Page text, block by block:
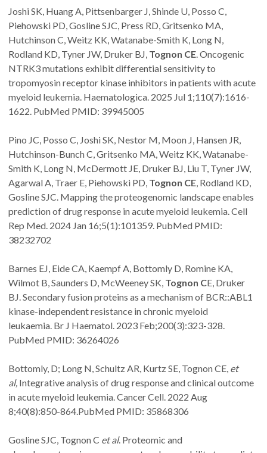
Joshi SK, Huang A, Pittsenbarger J, Shinde U, Posso C,
Piehowski PD, Gosline SJC, Press RD, Gritsenko MA,
Hutchinson C, Weitz KK, Watanabe-Smith K, Long N,
Rodland KD, Tyner JW, Druker BJ, Tognon CE. Oncogenic
NTRK3 mutations exhibit differential sensitivity to
tropomyosin receptor kinase inhibitors in patients with acute
myeloid leukemia. Haematologica. 2025 Jul 1;110(7):1616-
1622. PubMed PMID: 39945005
Pino JC, Posso C, Joshi SK, Nestor M, Moon J, Hansen JR,
Hutchinson-Bunch C, Gritsenko MA, Weitz KK, Watanabe-
Smith K, Long N, McDermott JE, Druker BJ, Liu T, Tyner JW,
Agarwal A, Traer E, Piehowski PD, Tognon CE, Rodland KD,
Gosline SJC. Mapping the proteogenomic landscape enables
prediction of drug response in acute myeloid leukemia. Cell
Rep Med. 2024 Jan 16;5(1):101359. PubMed PMID:
38232702
Barnes EJ, Eide CA, Kaempf A, Bottomly D, Romine KA,
Wilmot B, Saunders D, McWeeney SK, Tognon CE, Druker
BJ. Secondary fusion proteins as a mechanism of BCR::ABL1
kinase-independent resistance in chronic myeloid
leukaemia. Br J Haematol. 2023 Feb;200(3):323-328.
PubMed PMID: 36264026
Bottomly, D; Long N, Schultz AR, Kurtz SE, Tognon CE, et
al, Integrative analysis of drug response and clinical outcome
in acute myeloid leukemia. Cancer Cell. 2022 Aug
8;40(8):850-864.PubMed PMID: 35868306
Gosline SJC, Tognon C et al. Proteomic and